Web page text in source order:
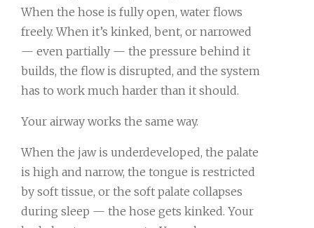
When the hose is fully open, water flows
freely. When it’s kinked, bent, or narrowed
— even partially — the pressure behind it
builds, the flow is disrupted, and the system
has to work much harder than it should.
Your airway works the same way.
When the jaw is underdeveloped, the palate
is high and narrow, the tongue is restricted
by soft tissue, or the soft palate collapses
during sleep — the hose gets kinked. Your